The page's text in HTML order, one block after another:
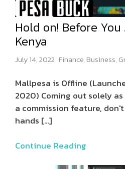
Hold on! Before
Kenya
July 14, 2022 Finance, Business,
Mallpesa is Offline
2020) Coming out solely
a commission feature,
hands […]
Continue Reading